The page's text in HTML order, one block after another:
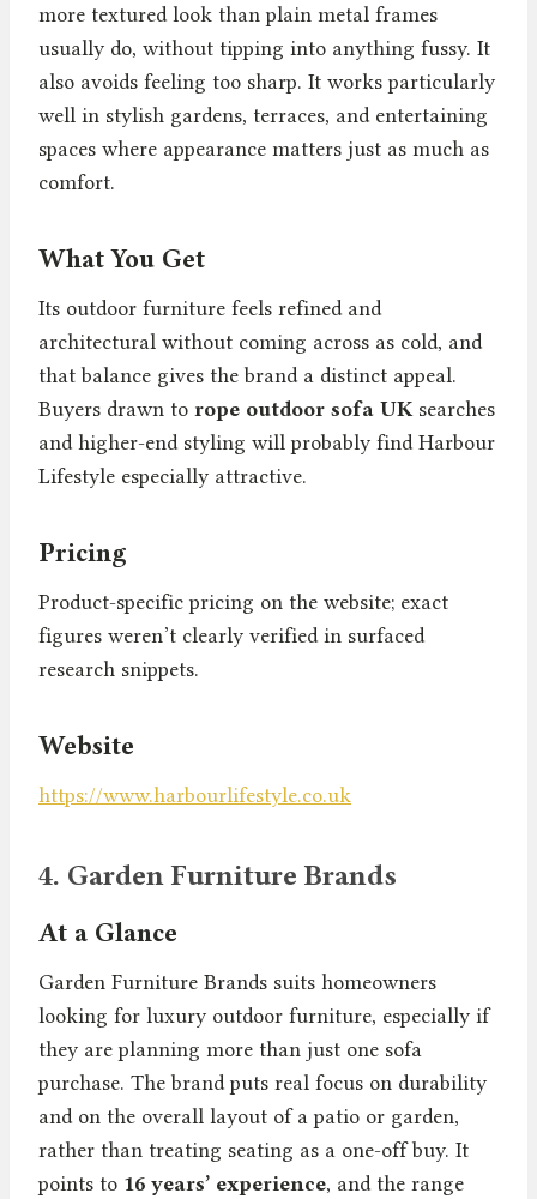
more textured look than plain metal frames
usually do, without tipping into anything fussy. It
also avoids feeling too sharp. It works particularly
well in stylish gardens, terraces, and entertaining
spaces where appearance matters just as much as
comfort.
What You Get
Its outdoor furniture feels refined and
architectural without coming across as cold, and
that balance gives the brand a distinct appeal.
Buyers drawn to rope outdoor sofa UK searches
and higher-end styling will probably find Harbour
Lifestyle especially attractive.
Pricing
Product-specific pricing on the website; exact
figures weren’t clearly verified in surfaced
research snippets.
Website
https://www.harbourlifestyle.co.uk
4. Garden Furniture Brands
At a Glance
Garden Furniture Brands suits homeowners
looking for luxury outdoor furniture, especially if
they are planning more than just one sofa
purchase. The brand puts real focus on durability
and on the overall layout of a patio or garden,
rather than treating seating as a one-off buy. It
points to 16 years’ experience, and the range